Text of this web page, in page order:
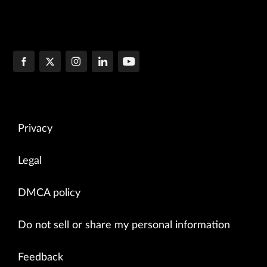
Privacy
Legal
DMCA policy
Do not sell or share my personal information
Feedback